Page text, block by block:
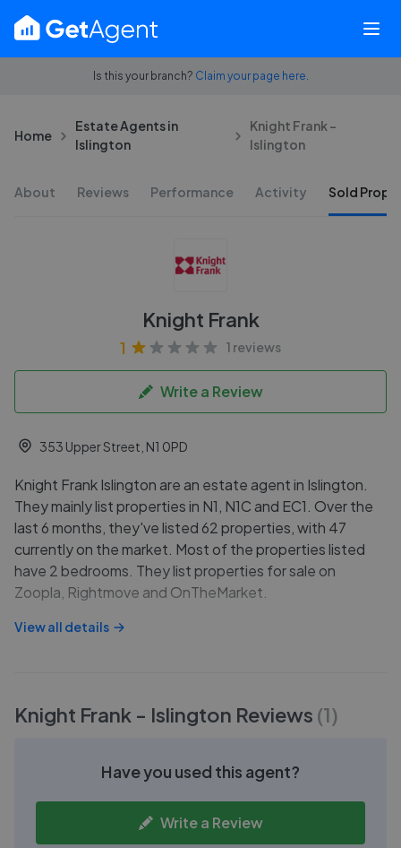
Is this your branch? Claim your page here.
Home
Estate Agents in
Islington
Knight Frank -
Islington
About Reviews Performance Activity Sold
Knight Frank
1 1 reviews
Write a Review
353 Upper Street, N1 0PD
Knight Frank Islington are an estate agent in Islington.
They mainly list properties in N1, N1C and EC1. Over the
last 6 months, they've listed 62 properties, with 47
currently on the market. Most of the properties listed
have 2 bedrooms. They list properties for sale on
Zoopla, Rightmove and OnTheMarket.
View all details
Knight Frank - Islington Reviews (1)
Have you used this agent?
Write a Review